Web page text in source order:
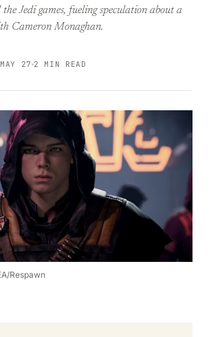
the Jedi games, fueling speculation about a
Cameron Monaghan.
MAY 27 2 MIN READ
Respawn